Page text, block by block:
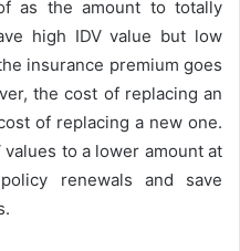
as the amount to totally
high IDV value but low
insurance premium goes
the cost of replacing an
of replacing a new one.
to a lower amount at
renewals and save